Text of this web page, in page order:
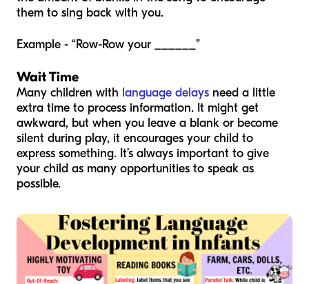
them to sing back with you.
Example - “Row-Row your ______”
Wait Time
Many children with language delays need a little
extra time to process information. It might get
awkward, but when you leave a blank or become
silent during play, it encourages your child to
express something. It’s always important to give
your child as many opportunities to speak as
possible.